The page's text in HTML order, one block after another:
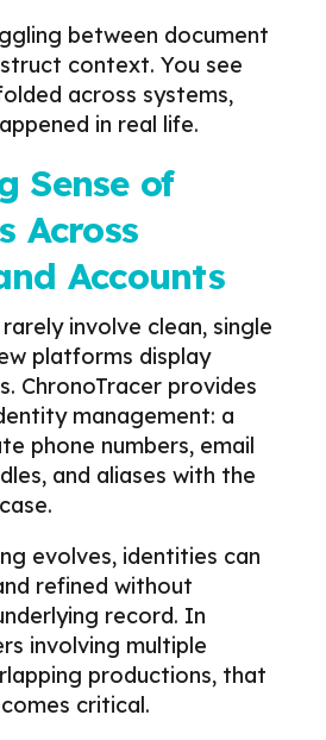
between document
context. You see
across systems,
in real life.
Sense of
Across
Accounts
involve clean, single
platforms display
ChronoTracer provides
management: a
phone numbers, email
and aliases with the
evolves, identities can
refined without
record. In
involving multiple
productions, that
critical.